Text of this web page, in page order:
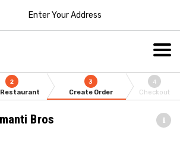
Enter Your Address
2 3
Create Order
4
Checkout
Bros